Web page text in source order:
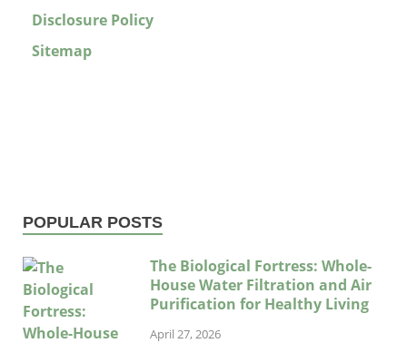
Disclosure Policy
Sitemap
POPULAR POSTS
The Biological Fortress: Whole-
House Water Filtration and Air
Purification for Healthy Living
April 27, 2026